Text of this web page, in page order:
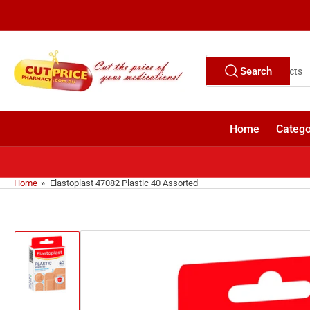
content
Search
products
Search
Home
Home » Elastoplast 47082 Plastic 40 Assorted
Skip
product
information